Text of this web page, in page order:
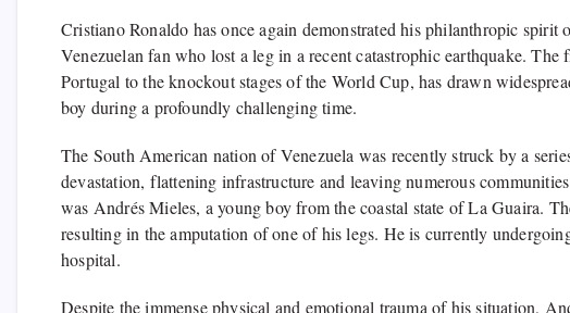
Cristiano Ronaldo has once again demonstrated his philanthropic
Venezuelan fan who lost a leg in a recent catastrophic earthquake.
Portugal to the knockout stages of the World Cup, has drawn
boy during a profoundly challenging time.
The South American nation of Venezuela was recently struck by a
devastation, flattening infrastructure and leaving numerous
was Andrés Mieles, a young boy from the coastal state of La Guaira.
resulting in the amputation of one of his legs. He is currently
hospital.
Despite the immense physical and emotional trauma of his situation,